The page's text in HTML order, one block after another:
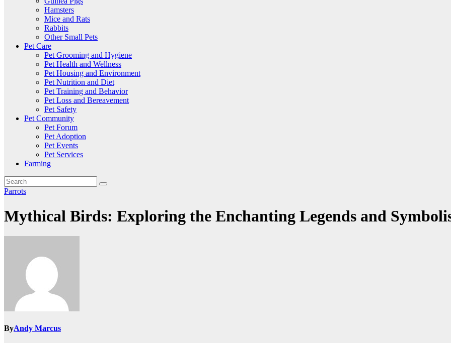
Hamsters
Mice and Rats
Rabbits
Other Small Pets
Pet Care
Pet Grooming and Hygiene
Pet Health and Wellness
Pet Housing and Environment
Pet Nutrition and Diet
Pet Training and Behavior
Pet Loss and Bereavement
Pet Safety
Pet Community
Pet Forum
Pet Adoption
Pet Events
Pet Services
Farming
Parrots
Mythical Birds: Exploring the Enchanting Legends and
ByAndy Marcus